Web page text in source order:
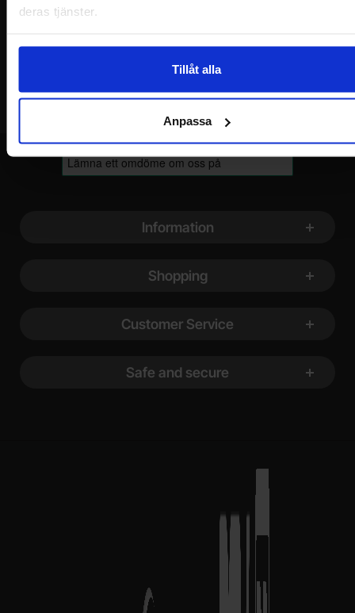
deras tjänster.
Tillåt alla
Anpassa
Information
Shopping
Customer Service
Safe and secure